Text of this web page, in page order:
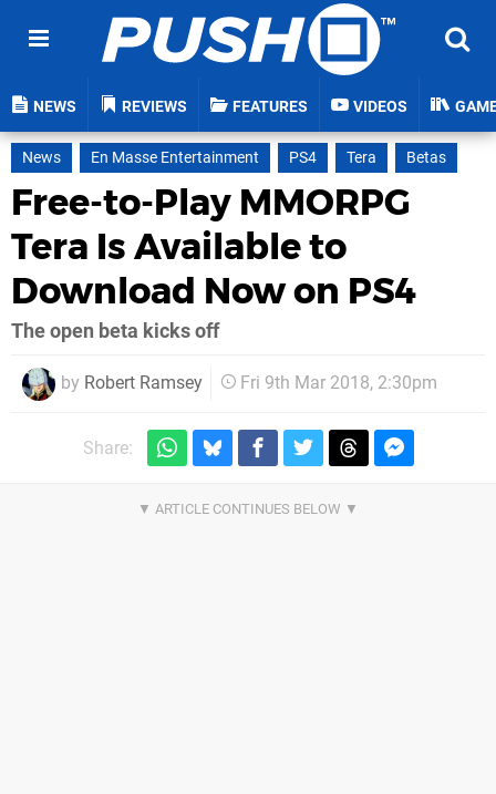
NEWS REVIEWS FEATURES VIDEOS
News En Masse Entertainment PS4 Tera Betas
Free-to-Play MMORPG
Tera Is Available to
Download Now on PS4
The open beta kicks off
by Robert Ramsey Fri 9th Mar 2018, 2:30pm
Share: